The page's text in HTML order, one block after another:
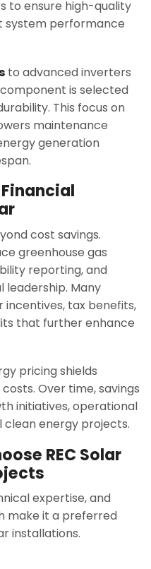
to ensure high-quality
system performance
to advanced inverters
is selected
This focus on
maintenance
generation
cost savings.
greenhouse gas
reporting, and
Many
incentives, tax benefits,
that further enhance
pricing shields
Over time, savings
initiatives, operational
energy projects.
REC Solar
expertise, and
make it a preferred
installations.